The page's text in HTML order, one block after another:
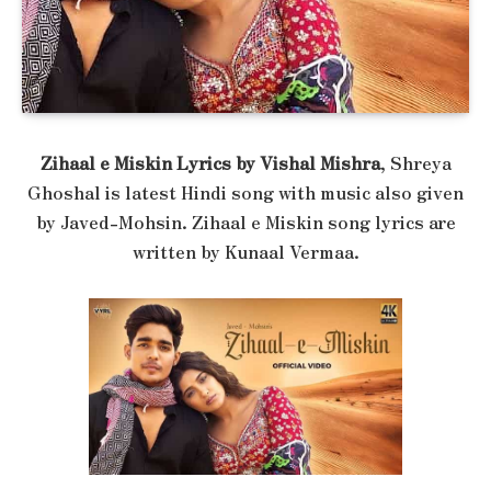
Zihaal e Miskin Lyrics by Vishal Mishra, Shreya
Ghoshal is latest Hindi song with music also given
by Javed-Mohsin. Zihaal e Miskin song lyrics are
written by Kunaal Vermaa.